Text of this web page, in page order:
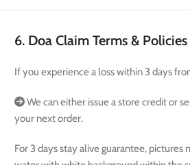
6. Doa Claim Terms & Policies
If you experience a loss within 3 days
We can either issue a store credit or
your next order.
For 3 days stay alive guarantee, pictures